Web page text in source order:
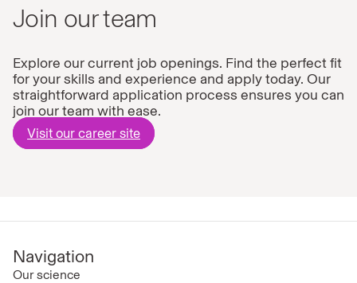
Join our team
Explore our current job openings. Find the perfect fit
for your skills and experience and apply today. Our
straightforward application process ensures you can
join our team with ease.
Visit our career site
Navigation
Our science